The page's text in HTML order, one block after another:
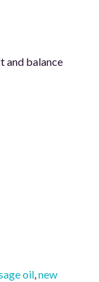
and balance
oil,new